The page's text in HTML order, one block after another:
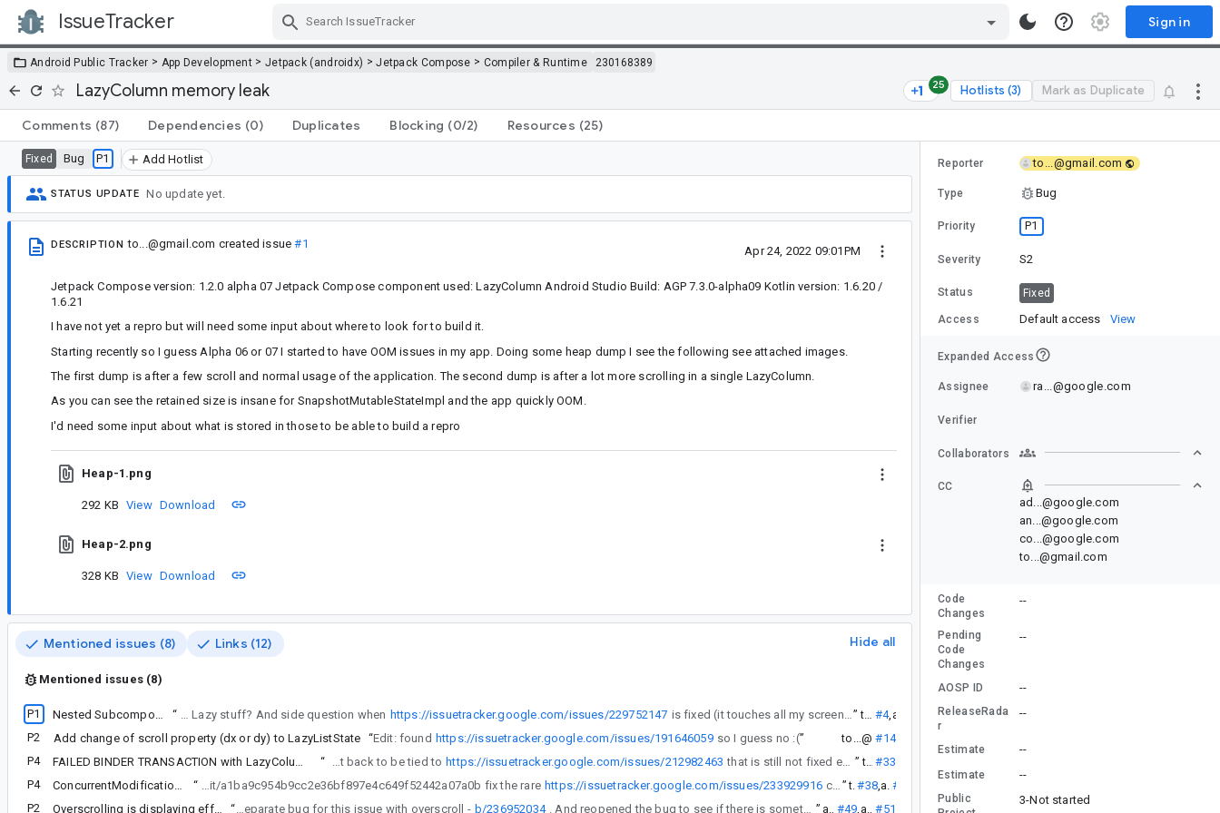
IssueTracker Sign in
Android Public Tracker > App Development > Jetpack (androidx) >Jetpack Compose > Compiler & Runtime 230168389
LazyColumn memory leak 25 Hotlists (3) Mark as Duplicate
Comments (87) Dependencies (0) Duplicates Blocking (0/2) Resources (25)
Fixed Bug P1 Add Hotlist
STATUS UPDATE No update yet.
DESCRIPTION to...@gmail.com created issue#1
Apr 24, 2022 09:01PM
Jetpack Compose version: 1.2.0 alpha 07 Jetpack Compose component used: LazyColumn Android Studio Build: AGP 7.3.0-alpha09 Kotlin version: 1.6.20 /
1.6.21
I have not yet a repro but will need some input about where to look for to build it.
Starting recently so I guess Alpha 06 or 07 I started to have OOM issues in my app. Doing some heap dump I see the following see attached images.
The first dump is after a few scroll and normal usage of the application. The second dump is after a lot more scrolling in a single LazyColumn.
As you can see the retained size is insane for SnapshotMutableStateImpl and the app quickly OOM.
I'd need some input about what is stored in those to be able to build a repro
Heap-1.png
292 KB View Download
Heap-2.png
328 KB View Download
Mentioned issues (8) Links (12) Hide all
Mentioned issues (8)
P1 “ My main question before trying to do complex repro, is how much will it be relevant with all the recent changes in alpha 8 about Lazy stuff? And side question when https://issuetracker.google.com/issues/229752147 ” to...@ #4,
P2
Add change of scroll property (dx or dy) to LazyListState “Edit: found https://issuetracker.google.com/issues/191646059 so I guess no :(” to...@ #14
P4
“ Starting to wonder if now it's not back to be tied to https://issuetracker.google.com/issues/212982463 that is still not fixed even without anything to remember. ” to...@
#33
P4
“ Sorry to post here as not really related but I'm trying to update the snapshot version to a more recent version to see if your https://github.com/androidx/androidx/commit/a1ba9c954b9cc2e36bf897e4c649f52442a07a0b fix the rare https://issuetracker.google.com/issues/233929916 ” to...@#38 an...@#39
P2
Overscrolling is displaying effect in both direction “ Thanks for the report. I filed a separate bug for this issue with overscroll - b/236952034 . And reopened the bug to see if there is something else we can do about the leaks ” an...@#49 #51
Reporter to...@gmail.com
Type Bug
Priority P1
Severity S2
Status Fixed
Access Default access View
Expanded Access
Assignee ra...@google.com
Verifier
Collaborators
CC
ad...@google.com
an...@google.com
co...@google.com
to...@gmail.com
Code
Changes
--
Pending
Code
Changes
--
AOSP ID --
ReleaseRada
r
--
Estimate --
Estimate --
Public
3-Not started